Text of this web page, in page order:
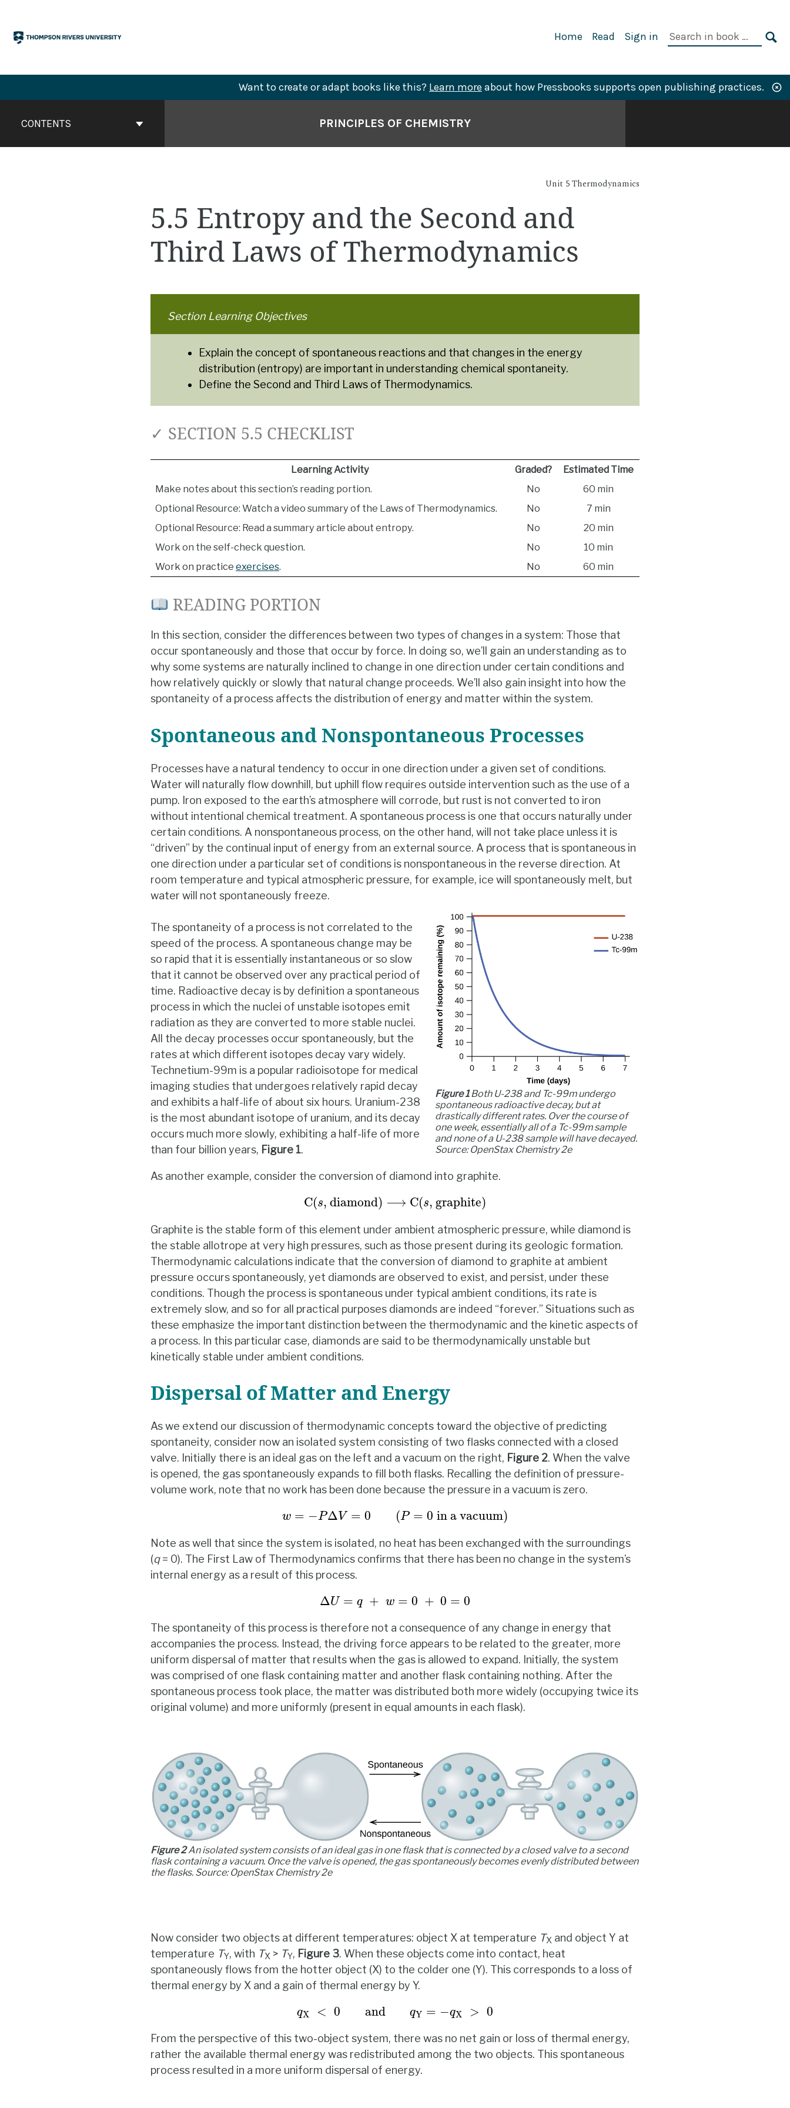
content
Primary
Home Read Sign in
Search
Want to create or adapt books like this? Learn more about how Pressbooks supports open publishing practices.
ContentsCONTENTS PRINCIPLES OF CHEMISTRY
Unit 5 Thermodynamics
5.5 Entropy and the Second and
Third Laws of Thermodynamics
Section Learning Objectives
Explain the concept of spontaneous reactions and that changes in the energy
distribution (entropy) are important in understanding chemical spontaneity.
Define the Second and Third Laws of Thermodynamics.
✓ SECTION 5.5 CHECKLIST
Learning Activity Graded?
Estimated Time
Make notes about this section’s reading portion.
No
60 min
Optional Resource: Watch a video summary of the Laws of Thermodynamics.
No
7 min
Optional Resource: Read a summary article about entropy.
No
20 min
Work on the self-check question.
No
10 min
Work on practice exercises. No 60 min
READING PORTION
In this section, consider the differences between two types of changes in a system: Those that
occur spontaneously and those that occur by force. In doing so, we’ll gain an understanding as to
why some systems are naturally inclined to change in one direction under certain conditions and
how relatively quickly or slowly that natural change proceeds. We’ll also gain insight into how the
spontaneity of a process affects the distribution of energy and matter within the system.
Spontaneous and Nonspontaneous Processes
Processes have a natural tendency to occur in one direction under a given set of conditions.
Water will naturally flow downhill, but uphill flow requires outside intervention such as the use of a
pump. Iron exposed to the earth’s atmosphere will corrode, but rust is not converted to iron
without intentional chemical treatment. A spontaneous process is one that occurs naturally under
certain conditions. A nonspontaneous process, on the other hand, will not take place unless it is
“driven” by the continual input of energy from an external source. A process that is spontaneous in
one direction under a particular set of conditions is nonspontaneous in the reverse direction. At
room temperature and typical atmospheric pressure, for example, ice will spontaneously melt, but
water will not spontaneously freeze.
Figure 1Both U-238 and Tc-99m undergo
spontaneous radioactive decay, but at
drastically different rates. Over the course of
one week, essentially all of a Tc-99m sample
and none of a U-238 sample will have decayed.
Source: OpenStax Chemistry 2e
The spontaneity of a process is not correlated to the
speed of the process. A spontaneous change may be
so rapid that it is essentially instantaneous or so slow
that it cannot be observed over any practical period of
time. Radioactive decay is by definition a spontaneous
process in which the nuclei of unstable isotopes emit
radiation as they are converted to more stable nuclei.
All the decay processes occur spontaneously, but the
rates at which different isotopes decay vary widely.
Technetium-99m is a popular radioisotope for medical
imaging studies that undergoes relatively rapid decay
and exhibits a half-life of about six hours. Uranium-238
is the most abundant isotope of uranium, and its decay
occurs much more slowly, exhibiting a half-life of more
than four billion years, Figure 1.
As another example, consider the conversion of diamond into graphite.
C(s, diamond) ⟶ C(s, graphite)
C(s, diamond) C (s, graphite)
Graphite is the stable form of this element under ambient atmospheric pressure, while diamond is
the stable allotrope at very high pressures, such as those present during its geologic formation.
Thermodynamic calculations indicate that the conversion of diamond to graphite at ambient
pressure occurs spontaneously, yet diamonds are observed to exist, and persist, under these
conditions. Though the process is spontaneous under typical ambient conditions, its rate is
extremely slow, and so for all practical purposes diamonds are indeed “forever.” Situations such as
these emphasize the important distinction between the thermodynamic and the kinetic aspects of
a process. In this particular case, diamonds are said to be thermodynamically unstable but
kinetically stable under ambient conditions.
Dispersal of Matter and Energy
As we extend our discussion of thermodynamic concepts toward the objective of predicting
spontaneity, consider now an isolated system consisting of two flasks connected with a closed
valve. Initially there is an ideal gas on the left and a vacuum on the right, Figure 2. When the valve
is opened, the gas spontaneously expands to fill both flasks. Recalling the definition of pressure-
volume work, note that no work has been done because the pressure in a vacuum is zero.
w = −PΔ V = 0 (P = 0 in a vacuum)
w ΔV= 0( 0 in a vacuum)
Note as well that since the system is isolated, no heat has been exchanged with the surroundings
(q= 0). The First Law of Thermodynamics confirms that there has been no change in the system’s
internal energy as a result of this process.
ΔU = q + w = 0 + 0 = 0
Δ U= +w = +0 0
The spontaneity of this process is therefore not a consequence of any change in energy that
accompanies the process. Instead, the driving force appears to be related to the greater, more
uniform dispersal of matter that results when the gas is allowed to expand. Initially, the system
was comprised of one flask containing matter and another flask containing nothing. After the
spontaneous process took place, the matter was distributed both more widely (occupying twice its
original volume) and more uniformly (present in equal amounts in each flask).
Figure 2An isolated system consists of an ideal gas in one flask that is connected by a closed valve to a second
flask containing a vacuum. Once the valve is opened, the gas spontaneously becomes evenly distributed between
the flasks. Source: OpenStax Chemistry 2e
Now consider two objects at different temperatures: object X at temperature TX and object Y at
temperature TY, with TX > TY, Figure 3. When these objects come into contact, heat
spontaneously flows from the hotter object (X) to the colder one (Y). This corresponds to a loss of
thermal energy by X and a gain of thermal energy by Y.
qX < 0 and qY = −qX > 0
q 0 and Y=−q
From the perspective of this two-object system, there was no net gain or loss of thermal energy,
rather the available thermal energy was redistributed among the two objects. This spontaneous
process resulted in a more uniform dispersal of energy.